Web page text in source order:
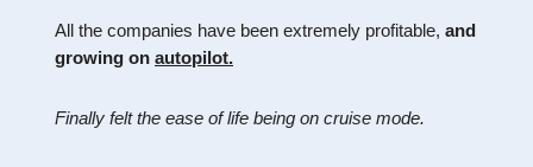
All the companies have been extremely profitable, and
growing on autopilot.
Finally felt the ease of life being on cruise mode.